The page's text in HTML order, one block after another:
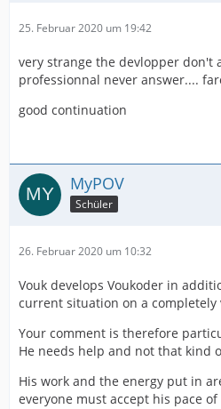
25. Februar 2020 um 19:42
very strange the devlopper don't
professionnal never answer....
good continuation
MyPOV
Schüler
26. Februar 2020 um 10:32
Vouk develops Voukoder in
current situation on a completely
Your comment is therefore
He needs help and not that kind
His work and the energy put in
everyone must accept his pace